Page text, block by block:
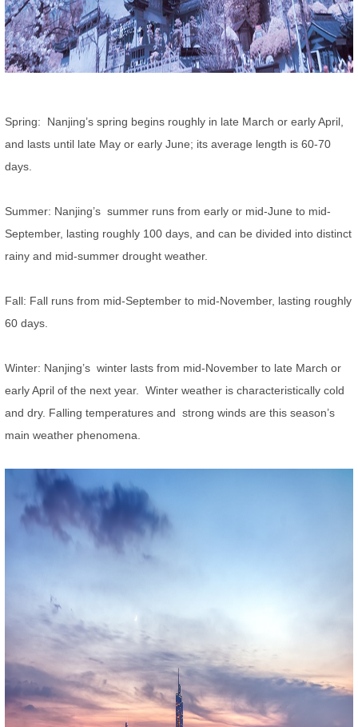
Spring: Nanjing’s spring begins roughly in late March or early April,
and lasts until late May or early June; its average length is 60-70
days.
Summer: Nanjing’s summer runs from early or mid-June to mid-
September, lasting roughly 100 days, and can be divided into distinct
rainy and mid-summer drought weather.
Fall: Fall runs from mid-September to mid-November, lasting roughly
60 days.
Winter: Nanjing’s winter lasts from mid-November to late March or
early April of the next year. Winter weather is characteristically cold
and dry. Falling temperatures and strong winds are this season’s
main weather phenomena.